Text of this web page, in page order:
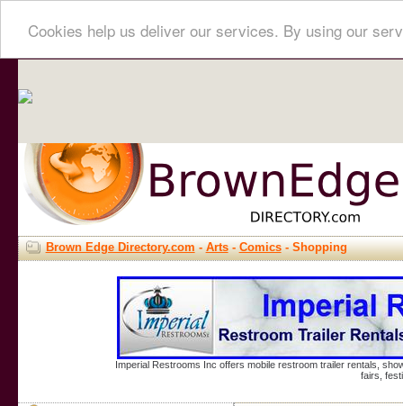
Cookies help us deliver our services. By using our
Brown Edge Directory.com-Arts-Comics- Shopping
Imperial Restrooms Inc offers mobile restroom trailer rentals,
fairs,